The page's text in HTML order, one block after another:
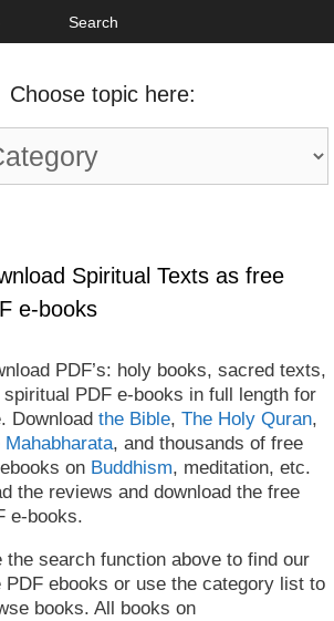
Search
Choose topic here:
Spiritual Texts as free
e-books
PDF’s: holy books, sacred texts,
spiritual PDF e-books in full length for
Download the Bible, The Holy Quran,
Mahabharata, and thousands of free
on Buddhism, meditation, etc.
the reviews and download the free
e-books.
the search function above to find our
PDF ebooks or use the category list to
books. All books on